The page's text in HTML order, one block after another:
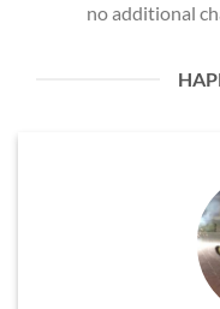
no additional